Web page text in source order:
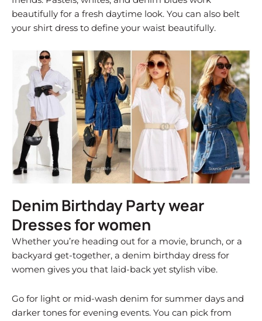
beautifully for a fresh daytime look. You can also belt
your shirt dress to define your waist beautifully.
Denim Birthday Party wear
Dresses for women
Whether you’re heading out for a movie, brunch, or a
backyard get-together, a denim birthday dress for
women gives you that laid-back yet stylish vibe.
Go for light or mid-wash denim for summer days and
darker tones for evening events. You can pick from